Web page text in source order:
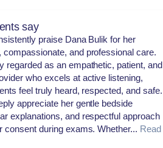
say
praise Dana Bulik for her
compassionate, and professional care.
regarded as an empathetic, patient, and
who excels at active listening,
feel truly heard, respected, and safe.
appreciate her gentle bedside
explanations, and respectful approach
consent during exams. Whether... Read